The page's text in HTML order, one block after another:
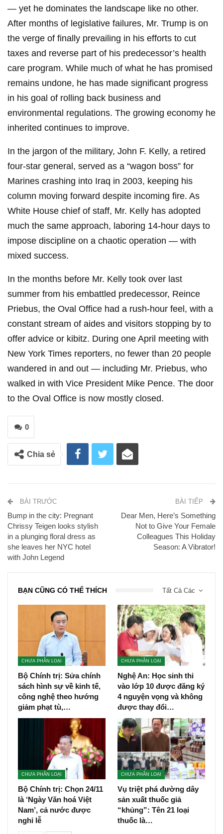
— yet he dominates the landscape like no other.
After months of legislative failures, Mr. Trump is on
the verge of finally prevailing in his efforts to cut
taxes and reverse part of his predecessor’s health
care program. While much of what he has promised
remains undone, he has made significant progress
in his goal of rolling back business and
environmental regulations. The growing economy he
inherited continues to improve.
In the jargon of the military, John F. Kelly, a retired
four-star general, served as a “wagon boss” for
Marines crashing into Iraq in 2003, keeping his
column moving forward despite incoming fire. As
White House chief of staff, Mr. Kelly has adopted
much the same approach, laboring 14-hour days to
impose discipline on a chaotic operation — with
mixed success.
In the months before Mr. Kelly took over last
summer from his embattled predecessor, Reince
Priebus, the Oval Office had a rush-hour feel, with a
constant stream of aides and visitors stopping by to
offer advice or kibitz. During one April meeting with
New York Times reporters, no fewer than 20 people
wandered in and out — including Mr. Priebus, who
walked in with Vice President Mike Pence. The door
to the Oval Office is now mostly closed.
0
Chia sẻ
BÀI TRƯỚC
Bump in the city: Pregnant
Chrissy Teigen looks stylish
in a plunging floral dress as
she leaves her NYC hotel
with John Legend
BÀI TIẾP
Dear Men, Here’s Something
Not to Give Your Female
Colleagues This Holiday
Season: A Vibrator!
Tất Cả Các
BẠN CŨNG CÓ THỂ THÍCH
CHƯA PHÂN LOẠI
Bộ Chính trị: Sửa chính
sách hình sự về kinh tế,
công nghệ theo hướng
giảm phạt tù,…
CHƯA PHÂN LOẠI
Nghệ An: Học sinh thi
vào lớp 10 được đăng ký
4 nguyện vọng và không
được thay đổi…
CHƯA PHÂN LOẠI
Bộ Chính trị: Chọn 24/11
là ‘Ngày Văn hoá Việt
Nam’, cả nước được
nghỉ lễ
CHƯA PHÂN LOẠI
Vụ triệt phá đường dây
sản xuất thuốc giả
“khủng”: Tên 21 loại
thuốc là…